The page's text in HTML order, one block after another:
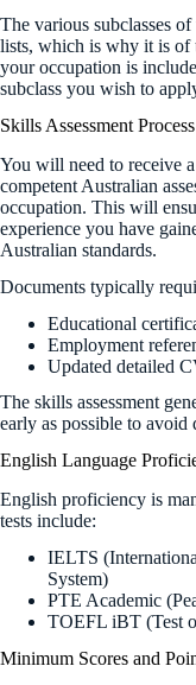
The various subclasses
lists, which is why it is of
your occupation is
subclass you wish to
Skills Assessment Process
You will need to receive
competent Australian
occupation. This will
experience you have
Australian standards.
Documents typically
Educational
Employment
Updated detailed
The skills assessment
early as possible to
English Language
English proficiency is
tests include:
IELTS
System)
PTE Academic
TOEFL iBT (Test
Minimum Scores and